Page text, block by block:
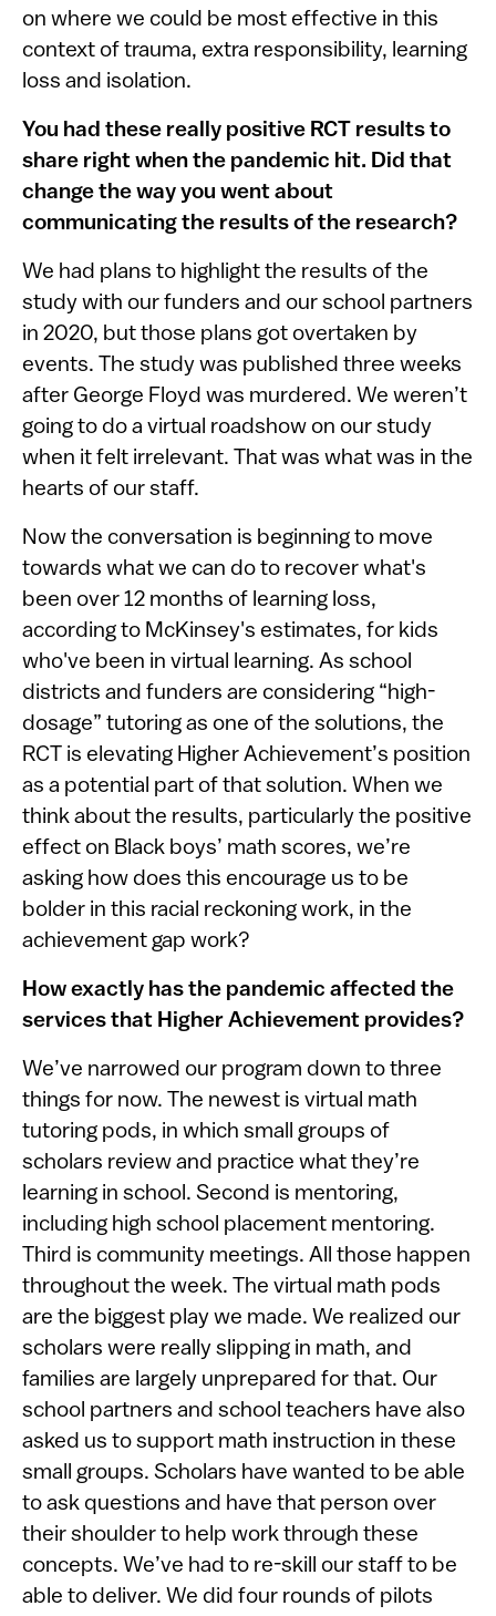
on where we could be most effective in this
context of trauma, extra responsibility, learning
loss and isolation.
You had these really positive RCT results to
share right when the pandemic hit. Did that
change the way you went about
communicating the results of the research?
We had plans to highlight the results of the
study with our funders and our school partners
in 2020, but those plans got overtaken by
events. The study was published three weeks
after George Floyd was murdered. We weren’t
going to do a virtual roadshow on our study
when it felt irrelevant. That was what was in the
hearts of our staff.
Now the conversation is beginning to move
towards what we can do to recover what's
been over 12 months of learning loss,
according to McKinsey's estimates, for kids
who've been in virtual learning. As school
districts and funders are considering “high-
dosage” tutoring as one of the solutions, the
RCT is elevating Higher Achievement’s position
as a potential part of that solution. When we
think about the results, particularly the positive
effect on Black boys’ math scores, we’re
asking how does this encourage us to be
bolder in this racial reckoning work, in the
achievement gap work?
How exactly has the pandemic affected the
services that Higher Achievement provides?
We’ve narrowed our program down to three
things for now. The newest is virtual math
tutoring pods, in which small groups of
scholars review and practice what they’re
learning in school. Second is mentoring,
including high school placement mentoring.
Third is community meetings. All those happen
throughout the week. The virtual math pods
are the biggest play we made. We realized our
scholars were really slipping in math, and
families are largely unprepared for that. Our
school partners and school teachers have also
asked us to support math instruction in these
small groups. Scholars have wanted to be able
to ask questions and have that person over
their shoulder to help work through these
concepts. We’ve had to re-skill our staff to be
able to deliver. We did four rounds of pilots